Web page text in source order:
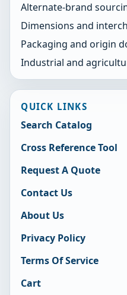
Alternate-brand
Dimensions and
Packaging and origin
Industrial and
QUICK LINKS
Search Catalog
Cross Reference Tool
Request A Quote
Contact Us
About Us
Privacy Policy
Terms Of Service
Cart